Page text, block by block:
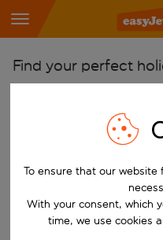
Find your perfect
Start typing for
Pick your airports
Start typing for
Find destinations
Choose your dates
When
To ensure that our
With your consent, which
time, we use cookies